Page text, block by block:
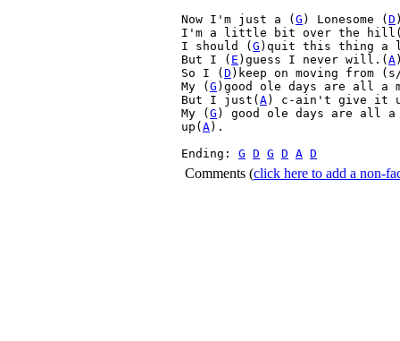
Now I'm just a ( G ) Lonesome ( D
I'm a little bit over the
I should ( G )quit this thing a
But I ( E )guess I never will.( A
So I ( D )keep on moving from
My ( G )good ole days are all a
But I just( A) c-ain't give it
My ( G ) good ole days are all
up( A).
Ending: G D G D A D
Comments (click here to add a non-